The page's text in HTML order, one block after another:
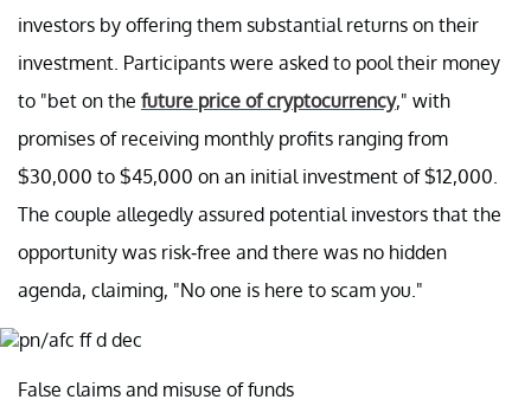
investors by offering them substantial returns on their
investment. Participants were asked to pool their money
to "bet on the future price of cryptocurrency," with
promises of receiving monthly profits ranging from
$30,000 to $45,000 on an initial investment of $12,000.
The couple allegedly assured potential investors that the
opportunity was risk-free and there was no hidden
agenda, claiming, "No one is here to scam you."
False claims and misuse of funds